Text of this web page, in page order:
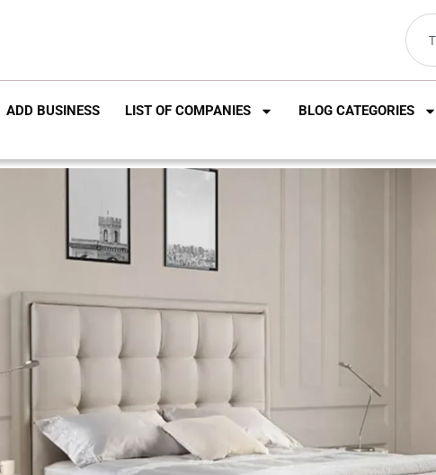
ADD BUSINESS LIST OF COMPANIES BLOG CATEGORIES